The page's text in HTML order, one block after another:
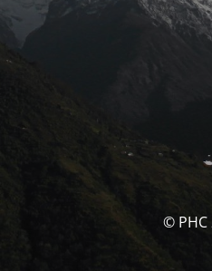
© PHC